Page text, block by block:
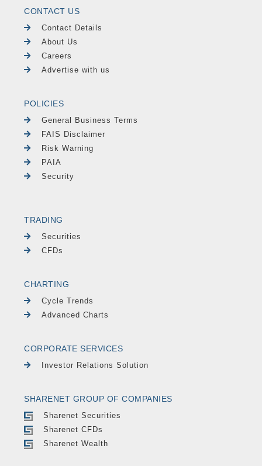
CONTACT US
Contact Details
About Us
Careers
Advertise with us
POLICIES
General Business Terms
FAIS Disclaimer
Risk Warning
PAIA
Security
TRADING
Securities
CFDs
CHARTING
Cycle Trends
Advanced Charts
CORPORATE SERVICES
Investor Relations Solution
SHARENET GROUP OF COMPANIES
Sharenet Securities
Sharenet CFDs
Sharenet Wealth